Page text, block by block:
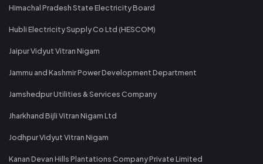
Himachal Pradesh State Electricity Board
Hubli Electricity Supply Co Ltd (HESCOM)
Jaipur Vidyut Vitran Nigam
Jammu and Kashmir Power Development Department
Jamshedpur Utilities & Services Company
Jharkhand Bijli Vitran Nigam Ltd
Jodhpur Vidyut Vitran Nigam
Kanan Devan Hills Plantations Company Private Limited